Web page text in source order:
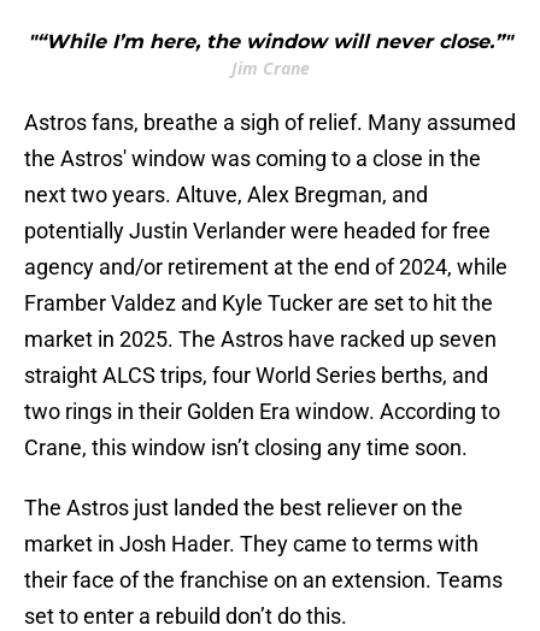
"“While I’m here, the window will never close.”"
Jim Crane
Astros fans, breathe a sigh of relief. Many assumed
the Astros' window was coming to a close in the
next two years. Altuve, Alex Bregman, and
potentially Justin Verlander were headed for free
agency and/or retirement at the end of 2024, while
Framber Valdez and Kyle Tucker are set to hit the
market in 2025. The Astros have racked up seven
straight ALCS trips, four World Series berths, and
two rings in their Golden Era window. According to
Crane, this window isn’t closing any time soon.
The Astros just landed the best reliever on the
market in Josh Hader. They came to terms with
their face of the franchise on an extension. Teams
set to enter a rebuild don’t do this.